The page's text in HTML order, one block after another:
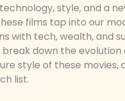
style, and a
films tap into our
with tech, wealth, and
down the evolution
style of these movies,
list.